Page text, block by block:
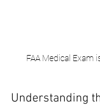
FAA Medical Exam
Understanding